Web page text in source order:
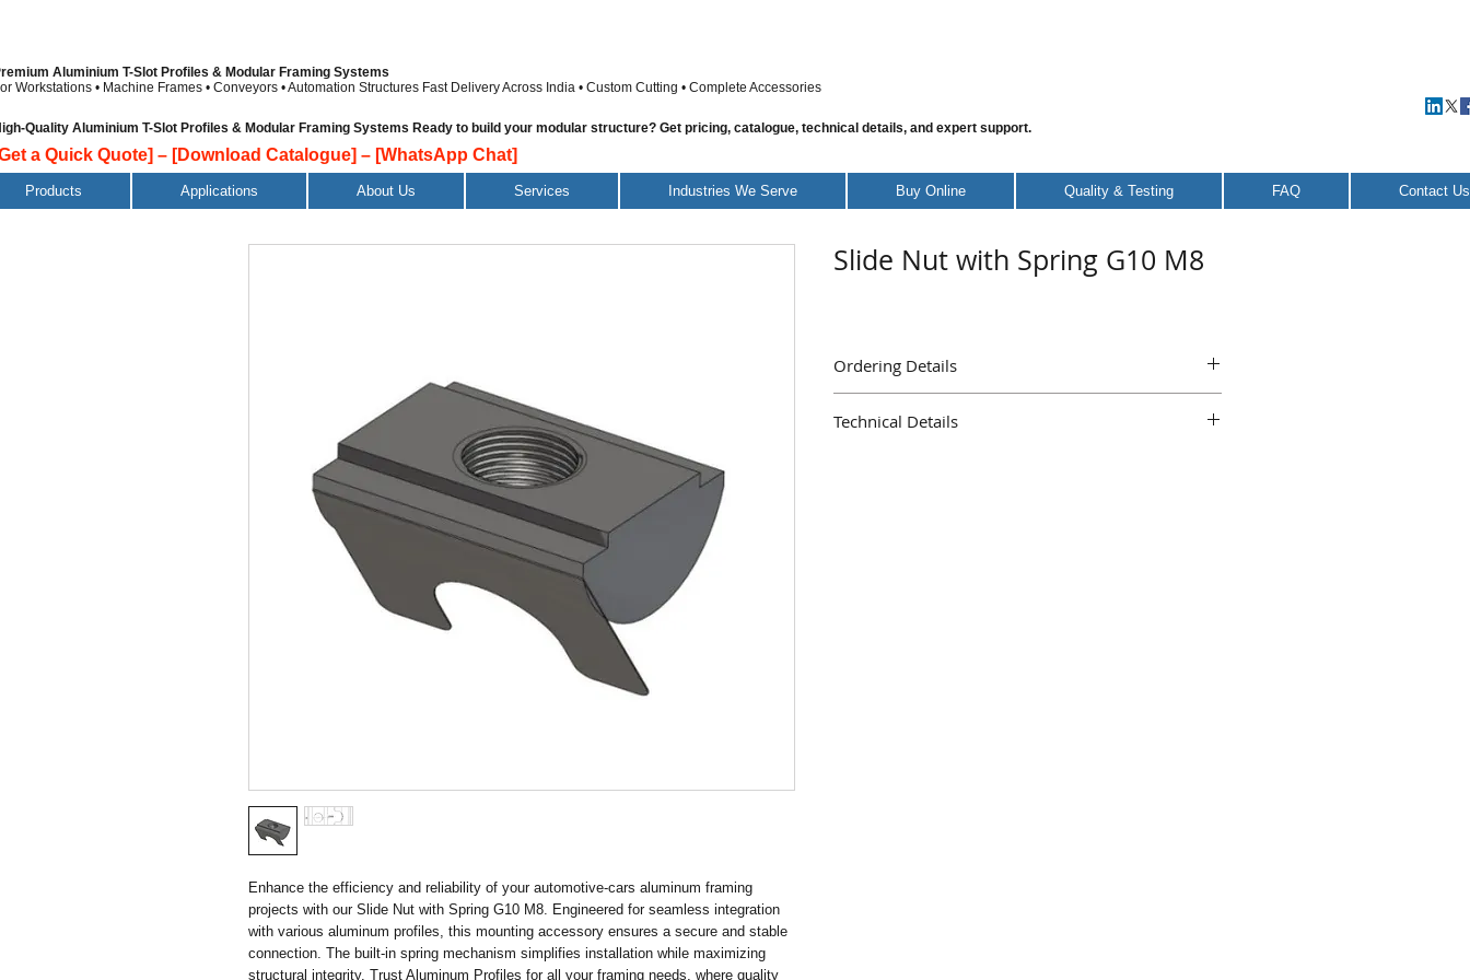
Aluminium T-Slot Profiles & Modular Framing Systems
Workstations • Machine Frames • Conveyors • Automation Structures Fast Delivery Across India • Custom Cutting • Complete Accessories
Quality Aluminium T-Slot Profiles & Modular Framing Systems Ready to build your modular structure? Get pricing, catalogue, technical details, and expert support.
a Quick Quote] – [Download Catalogue] – [WhatsApp Chat]
Products Applications About Us Services Industries We Serve Buy Online Quality & Testing FAQ Contact Us
Enhance the efficiency and reliability of your automotive-cars aluminum framing
projects with our Slide Nut with Spring G10 M8. Engineered for seamless integration
with various aluminum profiles, this mounting accessory ensures a secure and stable
connection. The built-in spring mechanism simplifies installation while maximizing
structural integrity. Trust Aluminum Profiles for all your framing needs, where quality
Slide Nut with Spring G10 M8
Ordering Details
Part Number : AE137
Technical Details